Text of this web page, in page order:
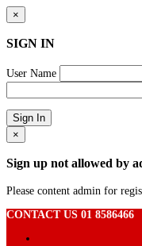
×
SIGN IN
User Name
×
Sign up not allowed by
Please content admin for
CONTACT US 01 8586466